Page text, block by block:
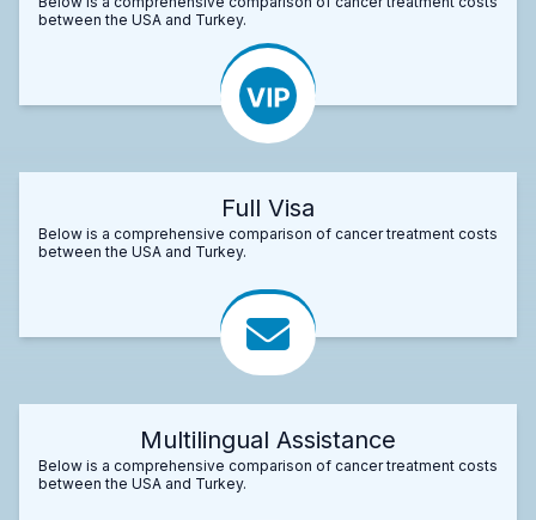
between the USA and Turkey.
Full Visa
Below is a comprehensive comparison of cancer treatment costs
between the USA and Turkey.
Multilingual Assistance
Below is a comprehensive comparison of cancer treatment costs
between the USA and Turkey.